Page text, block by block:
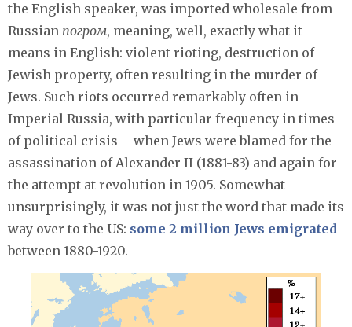
the English speaker, was imported wholesale from
Russian погром, meaning, well, exactly what it
means in English: violent rioting, destruction of
Jewish property, often resulting in the murder of
Jews. Such riots occurred remarkably often in
Imperial Russia, with particular frequency in times
of political crisis – when Jews were blamed for the
assassination of Alexander II (1881-83) and again for
the attempt at revolution in 1905. Somewhat
unsurprisingly, it was not just the word that made its
way over to the US: some 2 million Jews emigrated
between 1880-1920.